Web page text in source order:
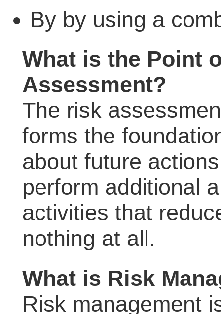
By by using a
What is the Point
Assessment?
The risk
forms the
about future
perform additional
activities that
nothing at all.
What is Risk
Risk management